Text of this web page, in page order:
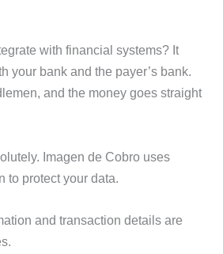
with financial systems? It
your bank and the payer’s bank.
and the money goes straight
Imagen de Cobro uses
to protect your data.
and transaction details are